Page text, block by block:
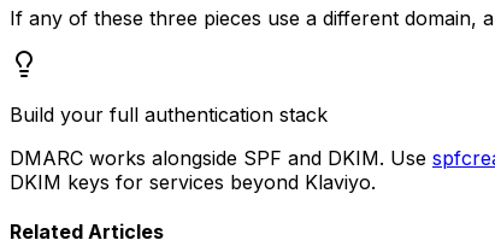
If any of these three pieces use a different domain,
Build your full authentication stack
DMARC works alongside SPF and DKIM. Use
DKIM keys for services beyond Klaviyo.
Related Articles